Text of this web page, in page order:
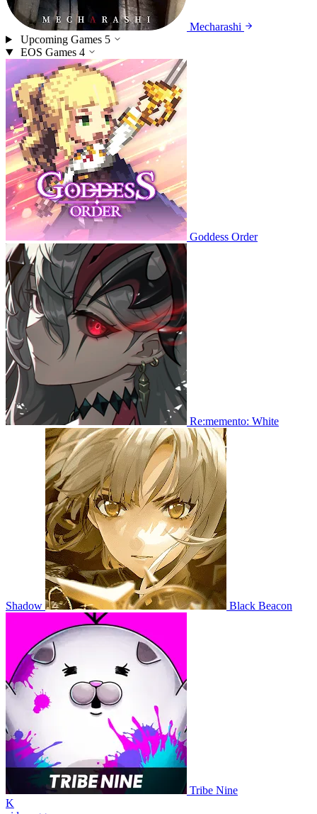
Mecharashi
Upcoming Games 5
EOS Games 4
Goddess Order
Re:memento: White
Shadow Black Beacon
Tribe Nine
K